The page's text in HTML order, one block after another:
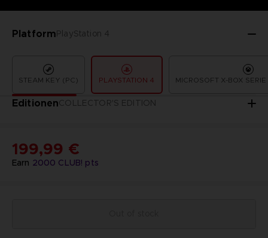
PlatformPlayStation 4
STEAM KEY (PC) PLAYSTATION 4 MICROSOFT X-BOX
EditionenCOLLECTOR'S EDITION
Earn 2000 CLUB! pts
199,99 €